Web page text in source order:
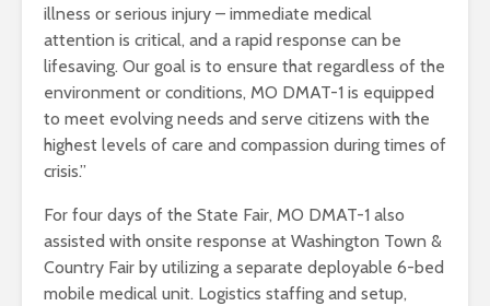
illness or serious injury – immediate medical
attention is critical, and a rapid response can be
lifesaving. Our goal is to ensure that regardless of the
environment or conditions, MO DMAT-1 is equipped
to meet evolving needs and serve citizens with the
highest levels of care and compassion during times of
crisis.”
For four days of the State Fair, MO DMAT-1 also
assisted with onsite response at Washington Town &
Country Fair by utilizing a separate deployable 6-bed
mobile medical unit. Logistics staffing and setup,